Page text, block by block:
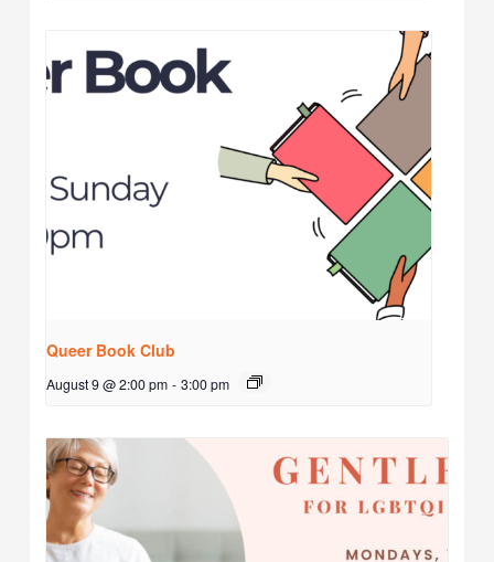
Queer Book Club
August 9 @ 2:00 pm - 3:00 pm